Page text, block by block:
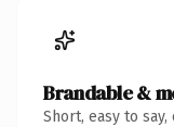
Brandable &
Short, easy to